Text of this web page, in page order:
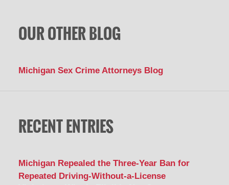
OUR OTHER BLOG
Michigan Sex Crime Attorneys Blog
RECENT ENTRIES
Michigan Repealed the Three-Year Ban for
Repeated Driving-Without-a-License